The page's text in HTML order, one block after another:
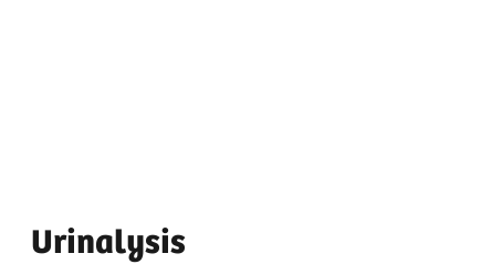
Urinalysis